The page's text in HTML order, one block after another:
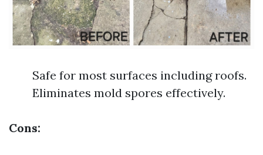
Safe for most surfaces including roofs.
Eliminates mold spores effectively.
Cons: